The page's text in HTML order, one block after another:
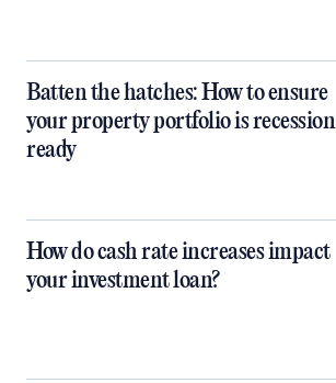
Batten the hatches: How to ensure
your property portfolio is recession
ready
How do cash rate increases impact
your investment loan?